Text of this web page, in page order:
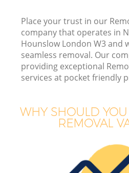
Place your trust in our
company that operates in
Hounslow London W3 and
seamless removal. Our
providing exceptional
services at pocket friendly
WHY SHOULD
REMOVAL